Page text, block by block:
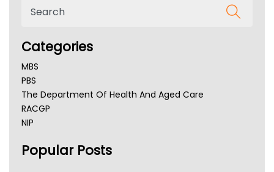
Categories
MBS
PBS
The Department Of Health And Aged Care
RACGP
NIP
NSW Health
Popular Posts